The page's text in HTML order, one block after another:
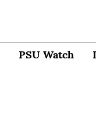
PSU Watch